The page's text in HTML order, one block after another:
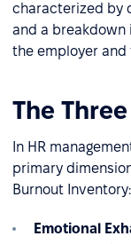
characterized by
and a
the employer and
The
In HR
primary
Burnout Inventory:
Emotional